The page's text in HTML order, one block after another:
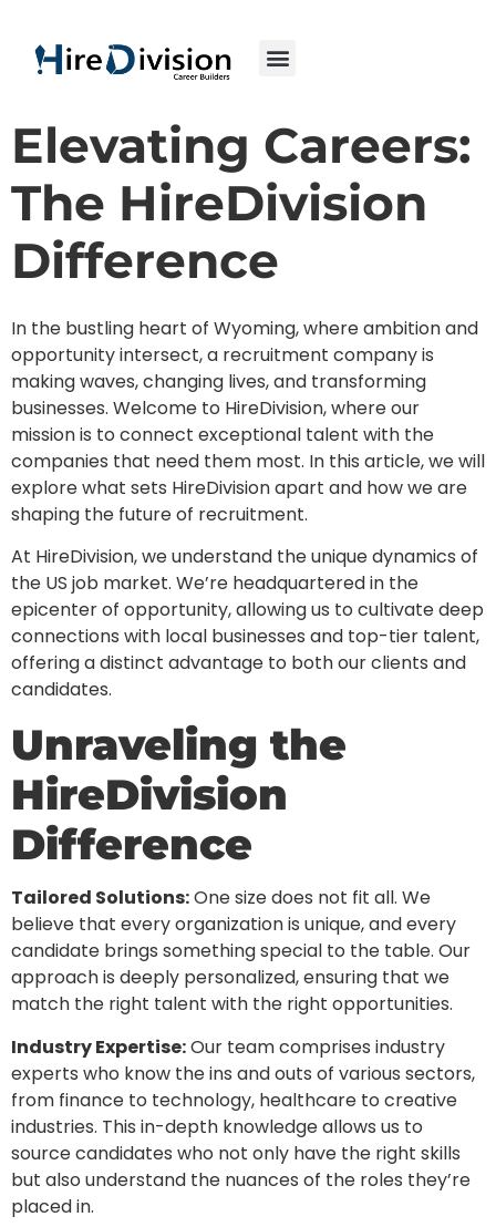
Elevating Careers:
The HireDivision
Difference
In the bustling heart of Wyoming, where ambition and
opportunity intersect, a recruitment company is
making waves, changing lives, and transforming
businesses. Welcome to HireDivision, where our
mission is to connect exceptional talent with the
companies that need them most. In this article, we will
explore what sets HireDivision apart and how we are
shaping the future of recruitment.
At HireDivision, we understand the unique dynamics of
the US job market. We’re headquartered in the
epicenter of opportunity, allowing us to cultivate deep
connections with local businesses and top-tier talent,
offering a distinct advantage to both our clients and
candidates.
Unraveling the
HireDivision
Difference
Tailored Solutions:One size does not fit all. We
believe that every organization is unique, and every
candidate brings something special to the table. Our
approach is deeply personalized, ensuring that we
match the right talent with the right opportunities.
Industry Expertise:Our team comprises industry
experts who know the ins and outs of various sectors,
from finance to technology, healthcare to creative
industries. This in-depth knowledge allows us to
source candidates who not only have the right skills
but also understand the nuances of the roles they’re
placed in.